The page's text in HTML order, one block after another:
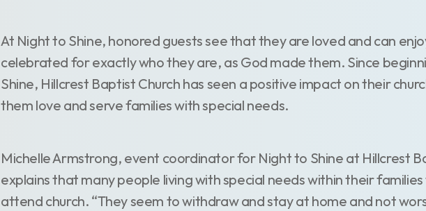
At Night to Shine, honored guests see that they are loved and can
celebrated for exactly who they are, as God made them. Since
Shine, Hillcrest Baptist Church has seen a positive impact on their
them love and serve families with special needs.
Michelle Armstrong, event coordinator for Night to Shine at Hillcrest
explains that many people living with special needs within their
attend church. “They seem to withdraw and stay at home and not